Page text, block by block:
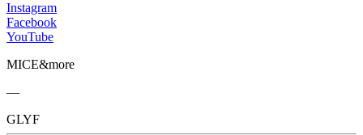
Instagram
Facebook
YouTube
MICE&more
—
GLYF